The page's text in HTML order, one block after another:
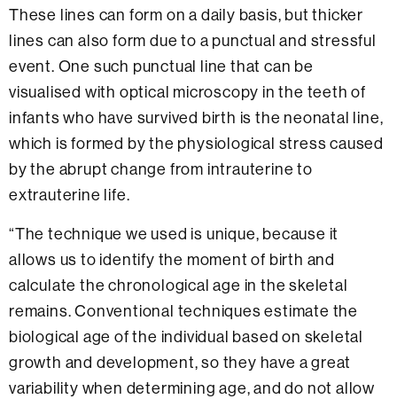
These lines can form on a daily basis, but thicker
lines can also form due to a punctual and stressful
event. One such punctual line that can be
visualised with optical microscopy in the teeth of
infants who have survived birth is the neonatal line,
which is formed by the physiological stress caused
by the abrupt change from intrauterine to
extrauterine life.
“The technique we used is unique, because it
allows us to identify the moment of birth and
calculate the chronological age in the skeletal
remains. Conventional techniques estimate the
biological age of the individual based on skeletal
growth and development, so they have a great
variability when determining age, and do not allow